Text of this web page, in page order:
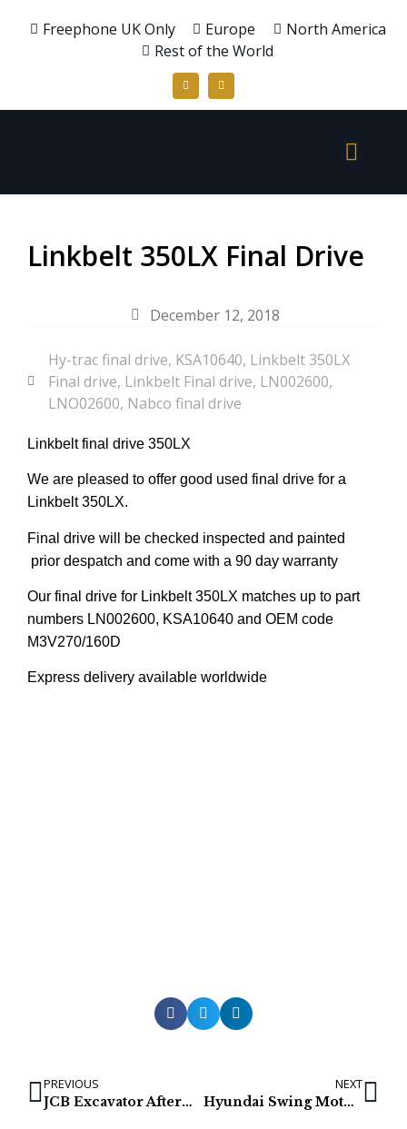
Freephone UK Only Europe
North America
Rest of the World
Linkbelt 350LX Final Drive
December 12, 2018
Hy-trac final drive, KSA10640, Linkbelt 350LX
Final drive, Linkbelt Final drive, LN002600,
LNO02600, Nabco final drive
Linkbelt final drive 350LX
We are pleased to offer good used final drive for a
Linkbelt 350LX.
Final drive will be checked inspected and painted
prior despatch and come with a 90 day warranty
Our final drive for Linkbelt 350LX matches up to part
numbers LN002600, KSA10640 and OEM code
M3V270/160D
Express delivery available worldwide
PREVIOUS
JCB Excavator Aftermarket Final Drive & Track Motor
NEXT
Hyundai Swing Motors & Swing Gearbox | R380LC9, R390LC9, R480LC9, R520LC9, R800LC-9